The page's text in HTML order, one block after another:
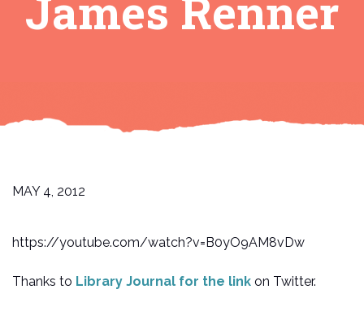
MAY 4, 2012
https://youtube.com/watch?v=B0yO9AM8vDw
Thanks to Library Journal for the link on Twitter.